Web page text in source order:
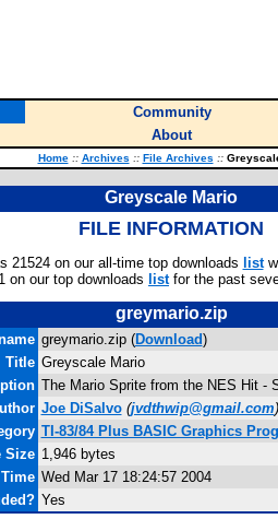
Community
About
Home :: Archives :: File Archives ::
Greyscale Mario
FILE INFORMATION
21524 on our all-time top downloads list
on our top downloads
listfor the past
greymario.zip
greymario.zip (Download)
Title Greyscale Mario
The Mario Sprite from the NES Hit -
Joe DiSalvo (jvdthwip@gmail.com)
TI-83/84 Plus BASIC Graphics
Size 1,946 bytes
Wed Mar 17 18:24:57 2004
Yes